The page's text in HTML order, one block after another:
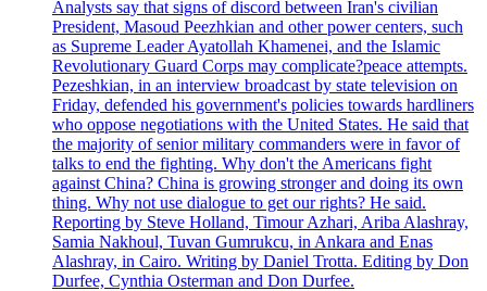
Analysts say that signs of discord between Iran's civilian
President, Masoud Peezhkian and other power centers, such
as Supreme Leader Ayatollah Khamenei, and the Islamic
Revolutionary Guard Corps may complicate?peace attempts.
Pezeshkian, in an interview broadcast by state television on
Friday, defended his government's policies towards hardliners
who oppose negotiations with the United States. He said that
the majority of senior military commanders were in favor of
talks to end the fighting. Why don't the Americans fight
against China? China is growing stronger and doing its own
thing. Why not use dialogue to get our rights? He said.
Reporting by Steve Holland, Timour Azhari, Ariba Alashray,
Samia Nakhoul, Tuvan Gumrukcu, in Ankara and Enas
Alashray, in Cairo. Writing by Daniel Trotta. Editing by Don
Durfee, Cynthia Osterman and Don Durfee.